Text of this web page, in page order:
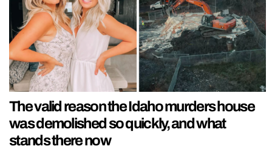
The valid reason the Idaho murders house
was demolished so quickly, and what
stands there now